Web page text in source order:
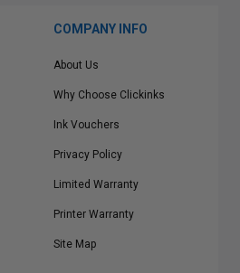
COMPANY INFO
About Us
Why Choose Clickinks
Ink Vouchers
Privacy Policy
Limited Warranty
Printer Warranty
Site Map